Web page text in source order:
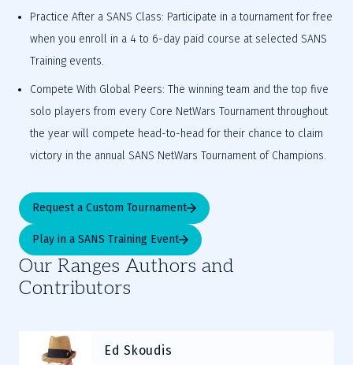
Practice After a SANS Class: Participate in a tournament for free
when you enroll in a 4 to 6-day paid course at selected SANS
Training events.
Compete With Global Peers: The winning team and the top five
solo players from every Core NetWars Tournament throughout
the year will compete head-to-head for their chance to claim
victory in the annual SANS NetWars Tournament of Champions.
Request a Custom Tournament
Play in a SANS Training Event
Our Ranges Authors and
Contributors
Ed Skoudis